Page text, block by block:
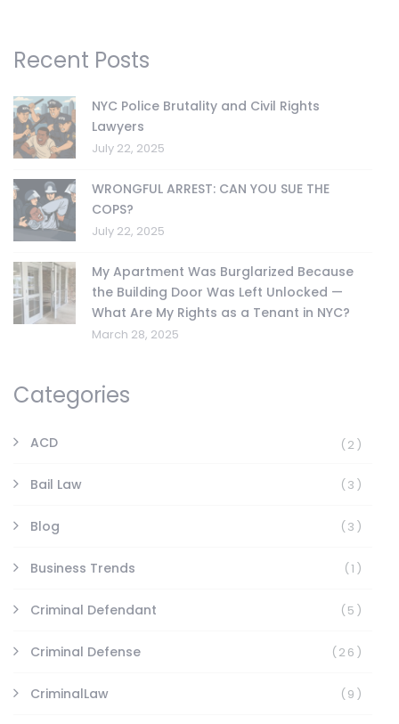
Recent Posts
NYC Police Brutality and Civil Rights
Lawyers
July 22, 2025
WRONGFUL ARREST: CAN YOU SUE THE
COPS?
July 22, 2025
My Apartment Was Burglarized Because
the Building Door Was Left Unlocked —
What Are My Rights as a Tenant in NYC?
March 28, 2025
Categories
ACD (2)
Bail Law (3)
Blog (3)
Business Trends (1)
Criminal Defendant (5)
Criminal Defense (26)
CriminalLaw (9)